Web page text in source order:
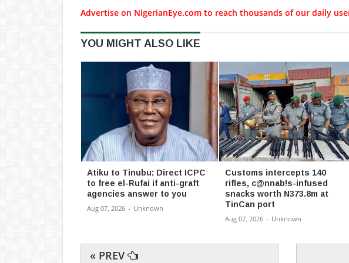
Advertise on NigerianEye.com to reach thousands of our daily
YOU MIGHT ALSO LIKE
Atiku to Tinubu: Direct ICPC
to free el-Rufai if anti-graft
agencies answer to you
Aug 07, 2026 - Unknown
Customs intercepts 140
rifles, c@nnab!s-infused
snacks worth N373.8m at
TinCan port
Aug 07, 2026 - Unknown
« PREV